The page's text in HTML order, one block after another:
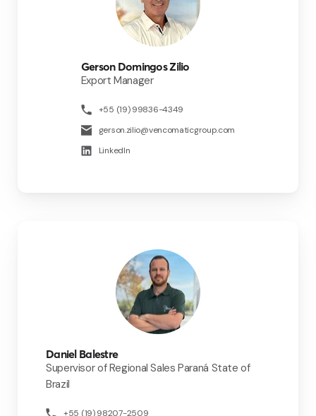
Gerson Domingos Zilio
Export Manager
+55 (19) 99836-4349
gerson.zilio@vencomaticgroup.com
LinkedIn
Daniel Balestre
Supervisor of Regional Sales Paraná State of
Brazil
+55 (19) 98207-2509